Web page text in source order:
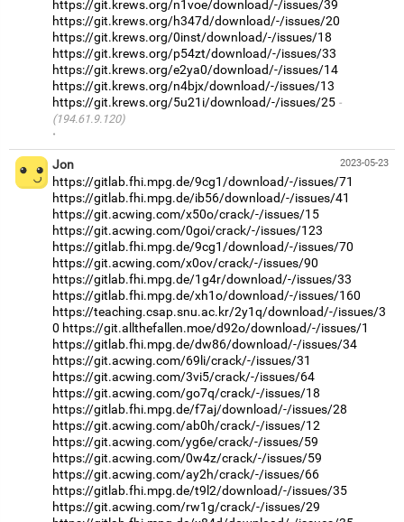
https://git.krews.org/n1voe/download/-/issues/39
https://git.krews.org/h347d/download/-/issues/20
https://git.krews.org/0inst/download/-/issues/18
https://git.krews.org/p54zt/download/-/issues/33
https://git.krews.org/e2ya0/download/-/issues/14
https://git.krews.org/n4bjx/download/-/issues/13
https://git.krews.org/5u21i/download/-/issues/25
(194.61.9.120)
·
2023-05-23
Jon
https://gitlab.fhi.mpg.de/9cg1/download/-/issues/71
https://gitlab.fhi.mpg.de/ib56/download/-/issues/41
https://git.acwing.com/x50o/crack/-/issues/15
https://git.acwing.com/0goi/crack/-/issues/123
https://gitlab.fhi.mpg.de/9cg1/download/-/issues/70
https://git.acwing.com/x0ov/crack/-/issues/90
https://gitlab.fhi.mpg.de/1g4r/download/-/issues/33
https://gitlab.fhi.mpg.de/xh1o/download/-/issues/160
https://teaching.csap.snu.ac.kr/2y1q/download/-/issues/3
0 https://git.allthefallen.moe/d92o/download/-/issues/1
https://gitlab.fhi.mpg.de/dw86/download/-/issues/34
https://git.acwing.com/69li/crack/-/issues/31
https://git.acwing.com/3vi5/crack/-/issues/64
https://git.acwing.com/go7q/crack/-/issues/18
https://gitlab.fhi.mpg.de/f7aj/download/-/issues/28
https://git.acwing.com/ab0h/crack/-/issues/12
https://git.acwing.com/yg6e/crack/-/issues/59
https://git.acwing.com/0w4z/crack/-/issues/59
https://git.acwing.com/ay2h/crack/-/issues/66
https://gitlab.fhi.mpg.de/t9l2/download/-/issues/35
https://git.acwing.com/rw1g/crack/-/issues/29